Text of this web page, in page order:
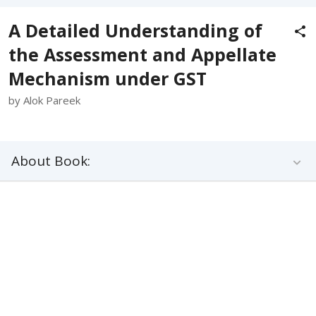
A Detailed Understanding of
the Assessment and Appellate
Mechanism under GST
by Alok Pareek
About Book: